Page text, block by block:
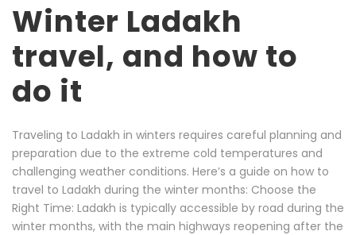
Winter Ladakh
travel, and how to
do it
Traveling to Ladakh in winters requires careful planning and
preparation due to the extreme cold temperatures and
challenging weather conditions. Here’s a guide on how to
travel to Ladakh during the winter months: Choose the
Right Time: Ladakh is typically accessible by road during the
winter months, with the main highways reopening after the